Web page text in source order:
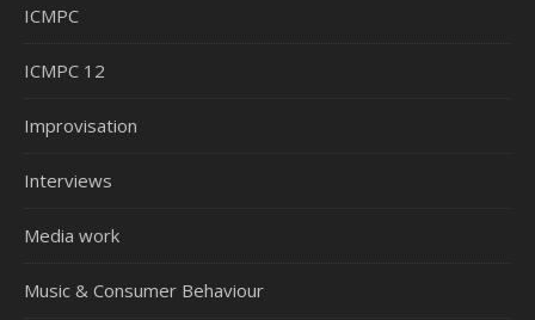
ICMPC
ICMPC 12
Improvisation
Interviews
Media work
Music & Consumer Behaviour